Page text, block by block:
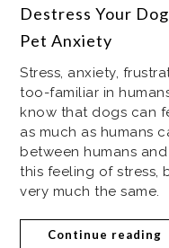
Destress Your
Pet Anxiety
Stress, anxiety,
too-familiar in
know that dogs can
as much as humans
between humans
this feeling of stress,
very much the same.
Continue reading